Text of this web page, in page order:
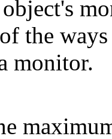
the
monitor.